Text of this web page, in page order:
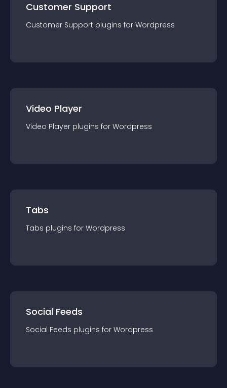
Customer Support
Customer Support plugins for Wordpress
Video Player
Video Player plugins for Wordpress
Tabs
Tabs plugins for Wordpress
Social Feeds
Social Feeds plugins for Wordpress